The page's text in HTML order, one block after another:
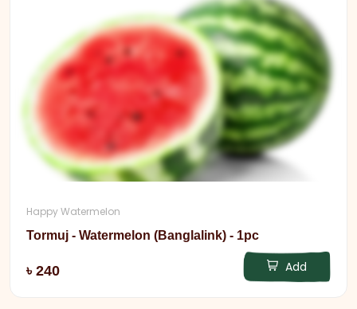
Happy Watermelon
Tormuj - Watermelon (Banglalink) - 1pc
৳ 240 Add